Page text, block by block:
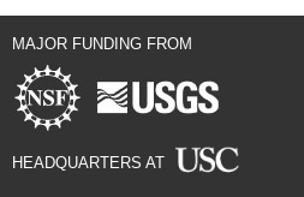
MAJOR FUNDING FROM
HEADQUARTERS AT